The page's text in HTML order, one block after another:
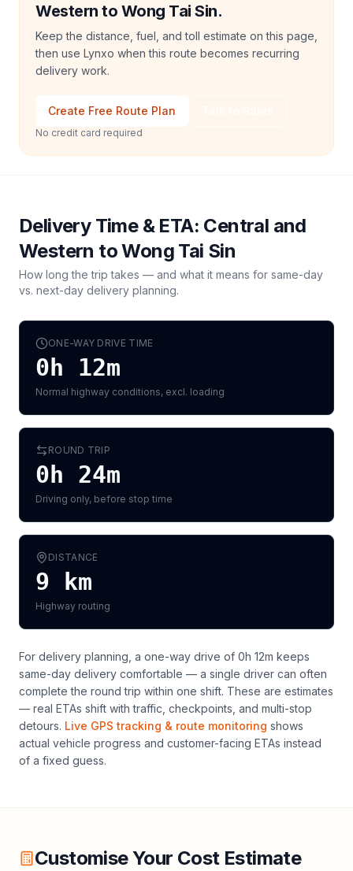
Western to Wong Tai Sin.
Keep the distance, fuel, and toll estimate on this page,
then use Lynxo when this route becomes recurring
delivery work.
Create Free Route Plan
No credit card required
Delivery Time & ETA: Central and
Western toWong Tai Sin
How long the trip takes — and what it means for same-day
vs. next-day delivery planning.
ONE-WAY DRIVE TIME
0h 12m
Normal highway conditions, excl. loading
ROUND TRIP
0h 24m
Driving only, before stop time
DISTANCE
9 km
Highway routing
For delivery planning, a one-way drive of 0h 12m keeps
same-day delivery comfortable — a single driver can often
complete the round trip within one shift. These are estimates
— real ETAs shift with traffic, checkpoints, and multi-stop
detours. Live GPS tracking & route monitoring shows
actual vehicle progress and customer-facing ETAs instead
of a fixed guess.
Customise Your Cost Estimate